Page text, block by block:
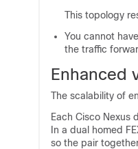
This topology
You cannot
the traffic
Enhanced
The scalability of
Each Cisco Nexus
In a dual homed
so the pair